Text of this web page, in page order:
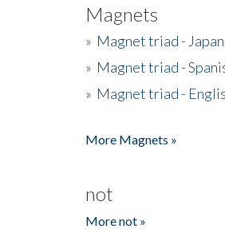
Magnets
» Magnet triad -
» Magnet triad -
» Magnet triad -
More Magnets »
not
More not »